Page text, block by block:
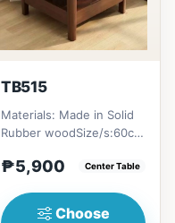
TB515
Materials: Made in Solid
Rubber woodSize/s:60cm
H45cm (17in) = ₱&nbsp...
₱5,900 Center Table
Choose